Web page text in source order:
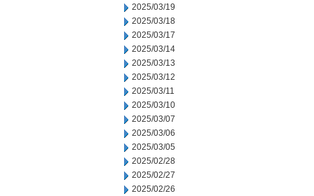
2025/03/19
2025/03/18
2025/03/17
2025/03/14
2025/03/13
2025/03/12
2025/03/11
2025/03/10
2025/03/07
2025/03/06
2025/03/05
2025/02/28
2025/02/27
2025/02/26